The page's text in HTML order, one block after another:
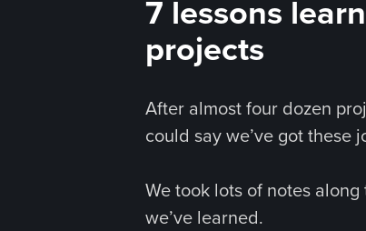
7 lessons
projects
After almost four dozen
could say we’ve got these
We took lots of notes
we’ve learned.